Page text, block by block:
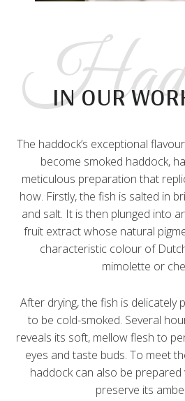
IN OUR
The haddock’s exceptional
become smoked haddock,
meticulous preparation that
how. Firstly, the fish is salted in
and salt. It is then plunged into
fruit extract whose natural
characteristic colour of
mimolette or
After drying, the fish is delicately
to be cold-smoked. Several
reveals its soft, mellow flesh to
eyes and taste buds. To meet
haddock can also be
preserve its